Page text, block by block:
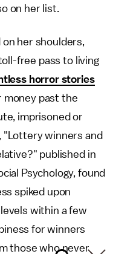
on her list.
on her shoulders,
free pass to living
horror stories
money past the
imprisoned or
, "Lottery winners and
published in
Psychology, found
spiked upon
within a few
for winners
those who never